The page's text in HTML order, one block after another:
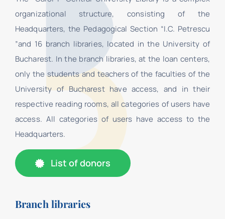
organizational structure, consisting of the
Headquarters, the Pedagogical Section “I.C. Petrescu
”and 16 branch libraries, located in the University of
Bucharest. In the branch libraries, at the loan centers,
only the students and teachers of the faculties of the
University of Bucharest have access, and in their
respective reading rooms, all categories of users have
access. All categories of users have access to the
Headquarters.
List of donors
Branch libraries